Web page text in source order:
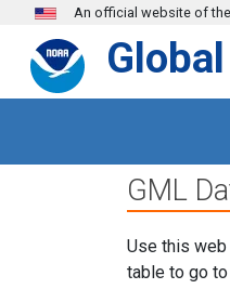
Skip to main content
An official website of
GML
Use this
table to go